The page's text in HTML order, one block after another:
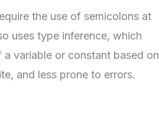
the use of semicolons at
uses type inference, which
variable or constant based on
and less prone to errors.